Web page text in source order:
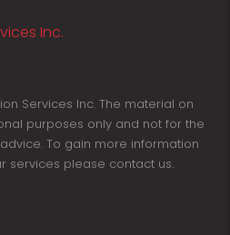
Services Inc. The material on
purposes only and not for the
To gain more information
services please contact us.